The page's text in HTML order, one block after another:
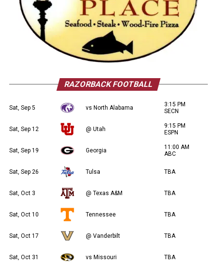
RAZORBACK FOOTBALL
Sat, Sep 5 vs North Alabama
3:15 PM
SECN
Sat, Sep 12 @ Utah
9:15 PM
ESPN
Sat, Sep 19 Georgia
11:00 AM
ABC
Sat, Sep 26 Tulsa TBA
Sat, Oct 3 @ Texas A&M TBA
Sat, Oct 10 Tennessee TBA
Sat, Oct 17 @ Vanderbilt TBA
Sat, Oct 31 vs Missouri TBA